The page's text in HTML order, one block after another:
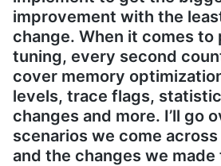
improvement with the
change. When it comes to
tuning, every second
cover memory
levels, trace flags,
changes and more. I’ll go
scenarios we come
and the changes we